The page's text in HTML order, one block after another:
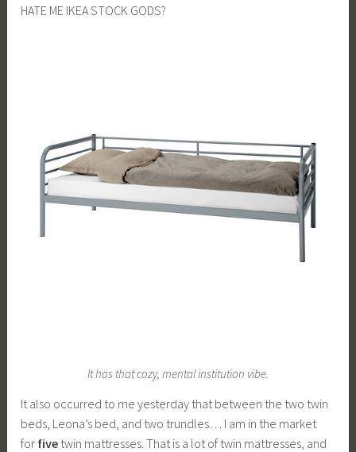
HATE ME IKEA STOCK GODS?
It has that cozy, mental institution vibe.
It also occurred to me yesterday that between the two twin
beds, Leona’s bed, and two trundles… I am in the market
for five twin mattresses. That is a lot of twin mattresses, and